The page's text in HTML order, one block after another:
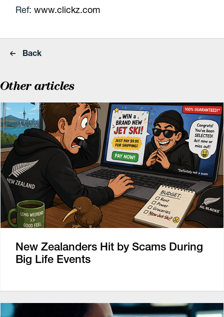
Ref:www.clickz.com
Back
Other articles
New Zealanders Hit by Scams During
Big Life Events